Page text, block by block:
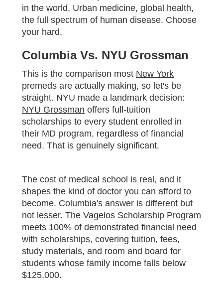
in the world. Urban medicine, global health,
the full spectrum of human disease. Choose
your hard.
Columbia Vs. NYU Grossman
This is the comparison most New York
premeds are actually making, so let's be
straight. NYU made a landmark decision:
NYU Grossman offers full-tuition
scholarships to every student enrolled in
their MD program, regardless of financial
need. That is genuinely significant.
The cost of medical school is real, and it
shapes the kind of doctor you can afford to
become. Columbia's answer is different but
not lesser. The Vagelos Scholarship Program
meets 100% of demonstrated financial need
with scholarships, covering tuition, fees,
study materials, and room and board for
students whose family income falls below
$125,000.